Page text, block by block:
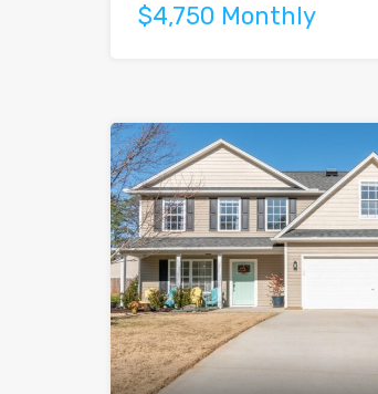
$4,750 Monthly